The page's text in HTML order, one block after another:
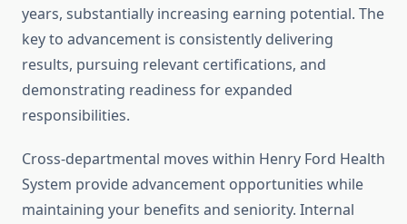
years, substantially increasing earning potential. The
key to advancement is consistently delivering
results, pursuing relevant certifications, and
demonstrating readiness for expanded
responsibilities.
Cross-departmental moves within Henry Ford Health
System provide advancement opportunities while
maintaining your benefits and seniority. Internal